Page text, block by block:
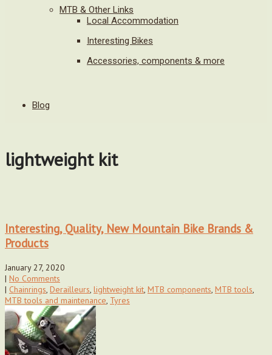
MTB & Other Links
Local Accommodation
Interesting Bikes
Accessories, components & more
Blog
lightweight kit
Interesting, Quality, New Mountain Bike Brands &
Products
January 27, 2020
| No Comments
| Chainrings, Derailleurs, lightweight kit, MTB components, MTB tools,
MTB tools and maintenance, Tyres